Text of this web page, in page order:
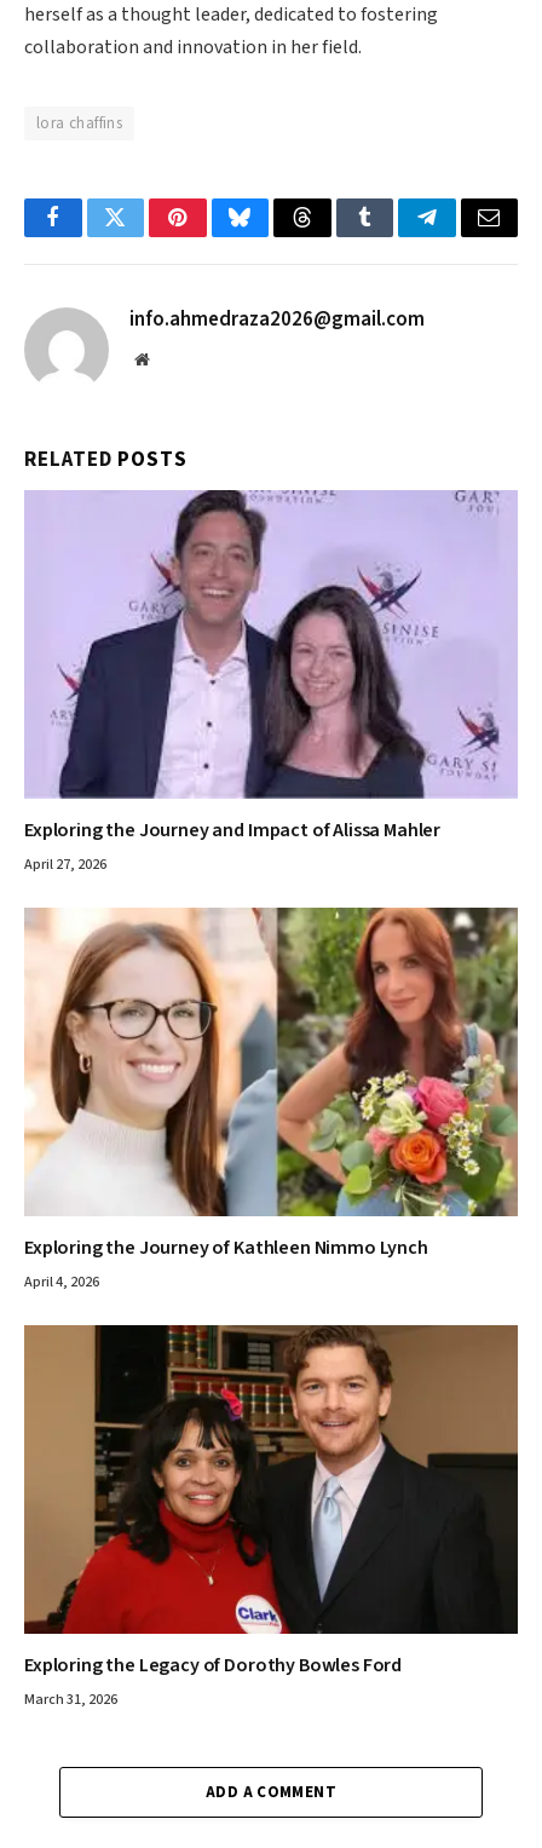
herself as a thought leader, dedicated to fostering
collaboration and innovation in her field.
lora chaffins
FacebookTwitterPinterestBlueskyThreadsTumblrTelegramEmail
info.ahmedraza2026@gmail.com
Website
RELATED POSTS
Exploring the Journey and Impact of Alissa Mahler
April 27, 2026
Exploring the Journey of Kathleen Nimmo Lynch
April 4, 2026
Exploring the Legacy of Dorothy Bowles Ford
March 31, 2026
ADD A COMMENT